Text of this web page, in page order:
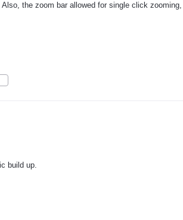
the zoom bar allowed for single click zooming,
build up.